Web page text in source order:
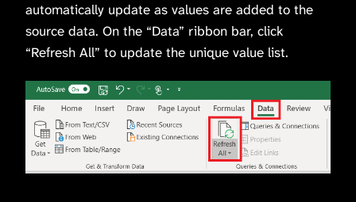
automatically update as values are added to the
source data. On the “Data” ribbon bar, click
“Refresh All” to update the unique value list.